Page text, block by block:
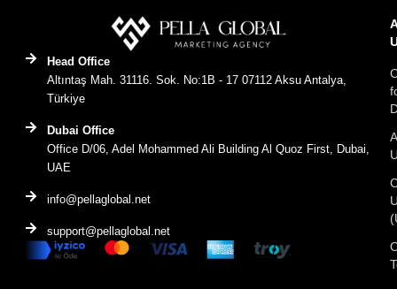
Head Office
Altıntaş Mah. 31116. Sok. No:1B - 17 07112 Aksu Antalya,
Türkiye
Dubai Office
Office D/06, Adel Mohammed Ali Building Al Quoz First, Dubai,
UAE
info@pellaglobal.net
support@pellaglobal.net